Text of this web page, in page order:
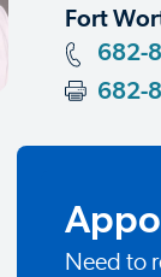
Fort
682-
682-
Need to